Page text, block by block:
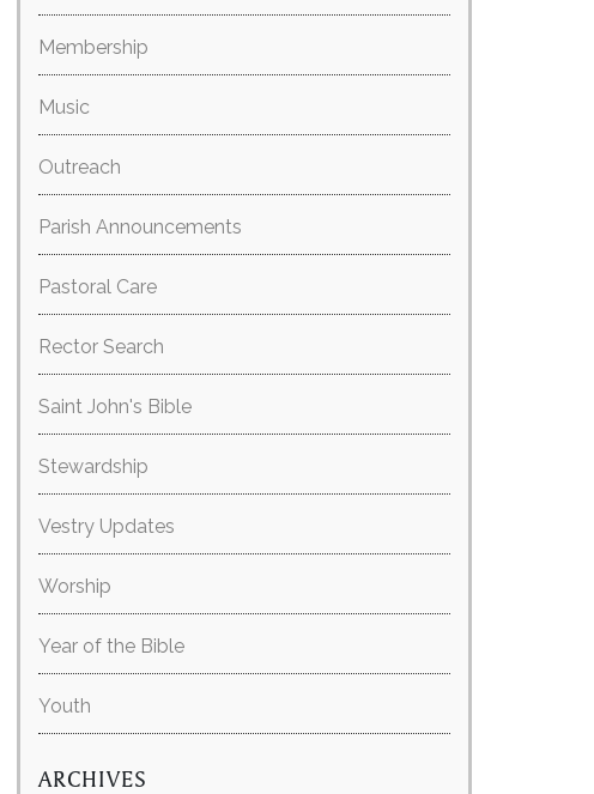
Membership
Music
Outreach
Parish Announcements
Pastoral Care
Rector Search
Saint John's Bible
Stewardship
Vestry Updates
Worship
Year of the Bible
Youth
ARCHIVES